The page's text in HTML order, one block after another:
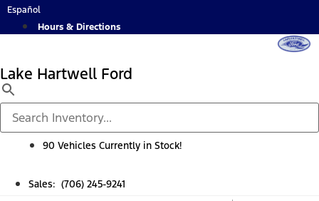
Skip
Español
Hours & Directions
Lake Hartwell Ford
90 Vehicles Currently in Stock!
Sales: (706) 245-9241